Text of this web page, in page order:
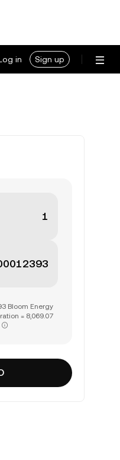
in Sign up
Bloom Energy
= 8,069.07